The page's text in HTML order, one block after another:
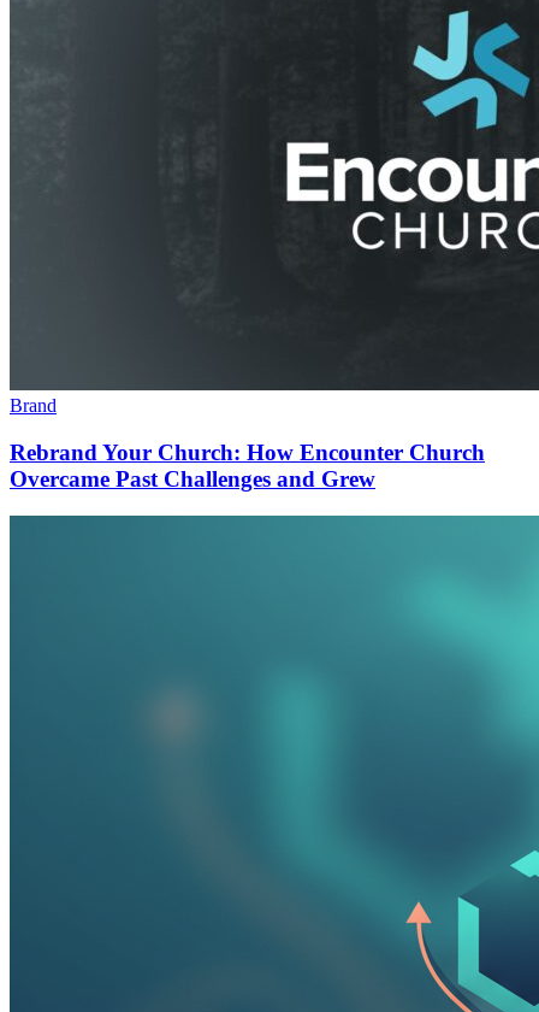
Brand
Rebrand Your Church: How Encounter Church
Overcame Past Challenges and Grew